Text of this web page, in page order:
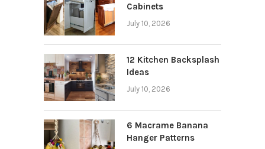
Cabinets
July 10, 2026
12 Kitchen Backsplash
Ideas
July 10, 2026
6 Macrame Banana
Hanger Patterns